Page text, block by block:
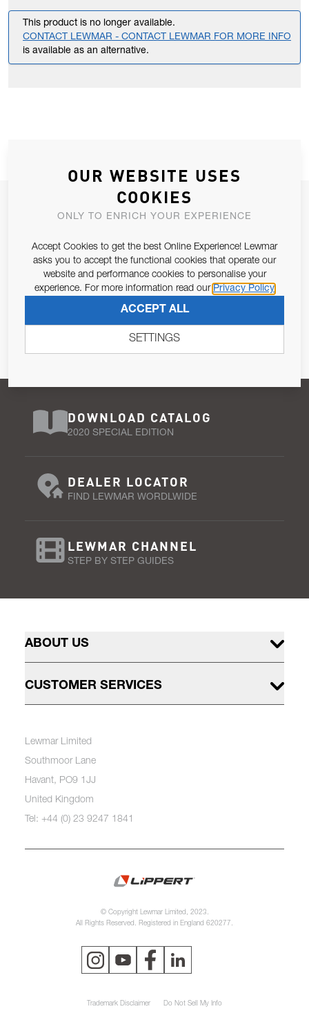
This product is no longer available.
CONTACT LEWMAR - CONTACT LEWMAR FOR MORE INFO
is available as an alternative.
JOIN OUR NEWSLETTER
Email Address
Pursuant to and for the purposes of Article 13 of the EU REG
679/2016, I consent to the processing of personal data as per
SUBSCRIBE
DOWNLOAD CATALOG
2020 SPECIAL EDITION
DEALER LOCATOR
FIND LEWMAR WORDLWIDE
LEWMAR CHANNEL
STEP BY STEP GUIDES
ABOUT US
CUSTOMER SERVICES
Lewmar Limited
Southmoor Lane
Havant, PO9 1JJ
United Kingdom
Tel: +44 (0) 23 9247 1841
© Copyright Lewmar Limited, 2023.
All Rights Reserved. Registered in England 620277.
Trademark Disclaimer Do Not Sell My Info
OUR WEBSITE USES
COOKIES
ONLY TO ENRICH YOUR EXPERIENCE
Accept Cookies to get the best Online Experience! Lewmar
asks you to accept the functional cookies that operate our
website and performance cookies to personalise your
experience. For more information read our Privacy Policy
ACCEPT ALL
SETTINGS